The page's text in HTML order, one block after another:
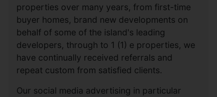
properties over many years, from first-time
buyer homes, brand new developments on
behalf of some of the island's leading
developers, through to 1 (1) e properties, we
have continually received referrals and
repeat custom from satisfied clients.
Our social media advertising in particular